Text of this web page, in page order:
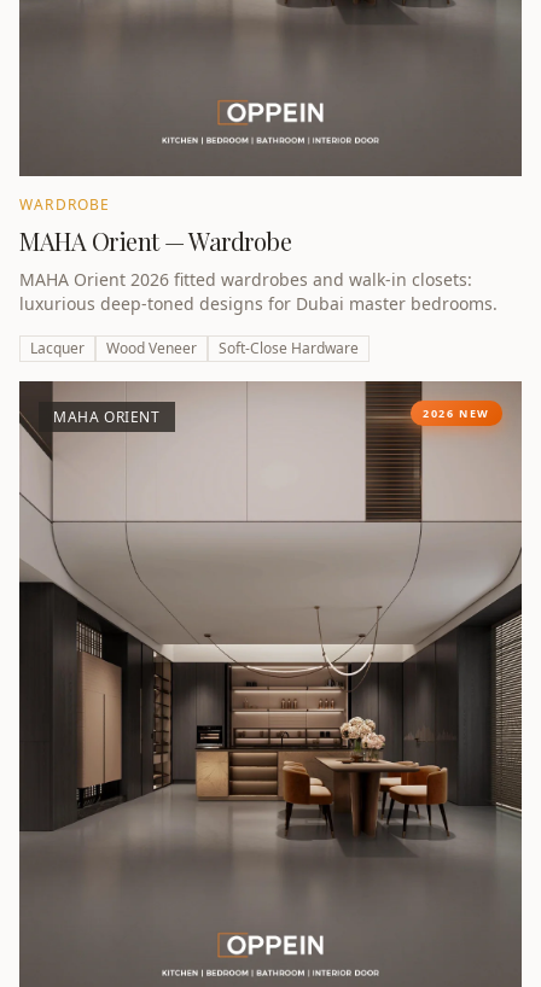
WARDROBE
MAHA Orient — Wardrobe
MAHA Orient 2026 fitted wardrobes and walk-in closets:
luxurious deep-toned designs for Dubai master bedrooms.
Lacquer Wood Veneer Soft-Close Hardware
MAHA ORIENT 2026 NEW